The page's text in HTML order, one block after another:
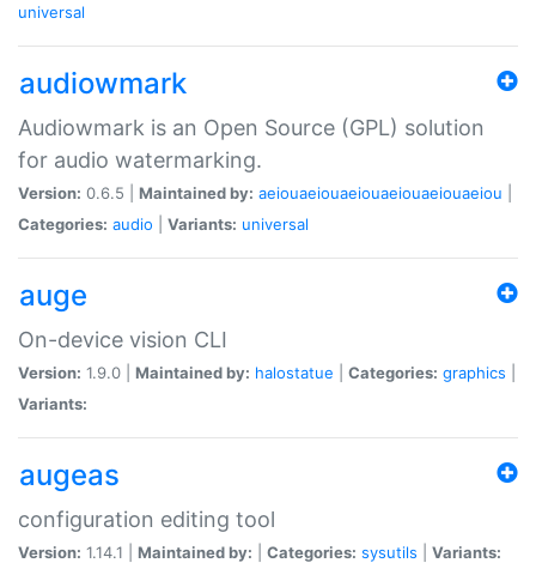
universal
audiowmark
Audiowmark is an Open Source (GPL) solution
for audio watermarking.
Version: 0.6.5 | Maintained by: aeiouaeiouaeiouaeiouaeiouaeiou
Categories: audio Variants: universal
auge
On-device vision CLI
Version: 1.9.0 | Maintained by: halostatue Categories: graphics
Variants:
augeas
configuration editing tool
Version: 1.14.1 | Maintained by: Categories: sysutils
Variants: